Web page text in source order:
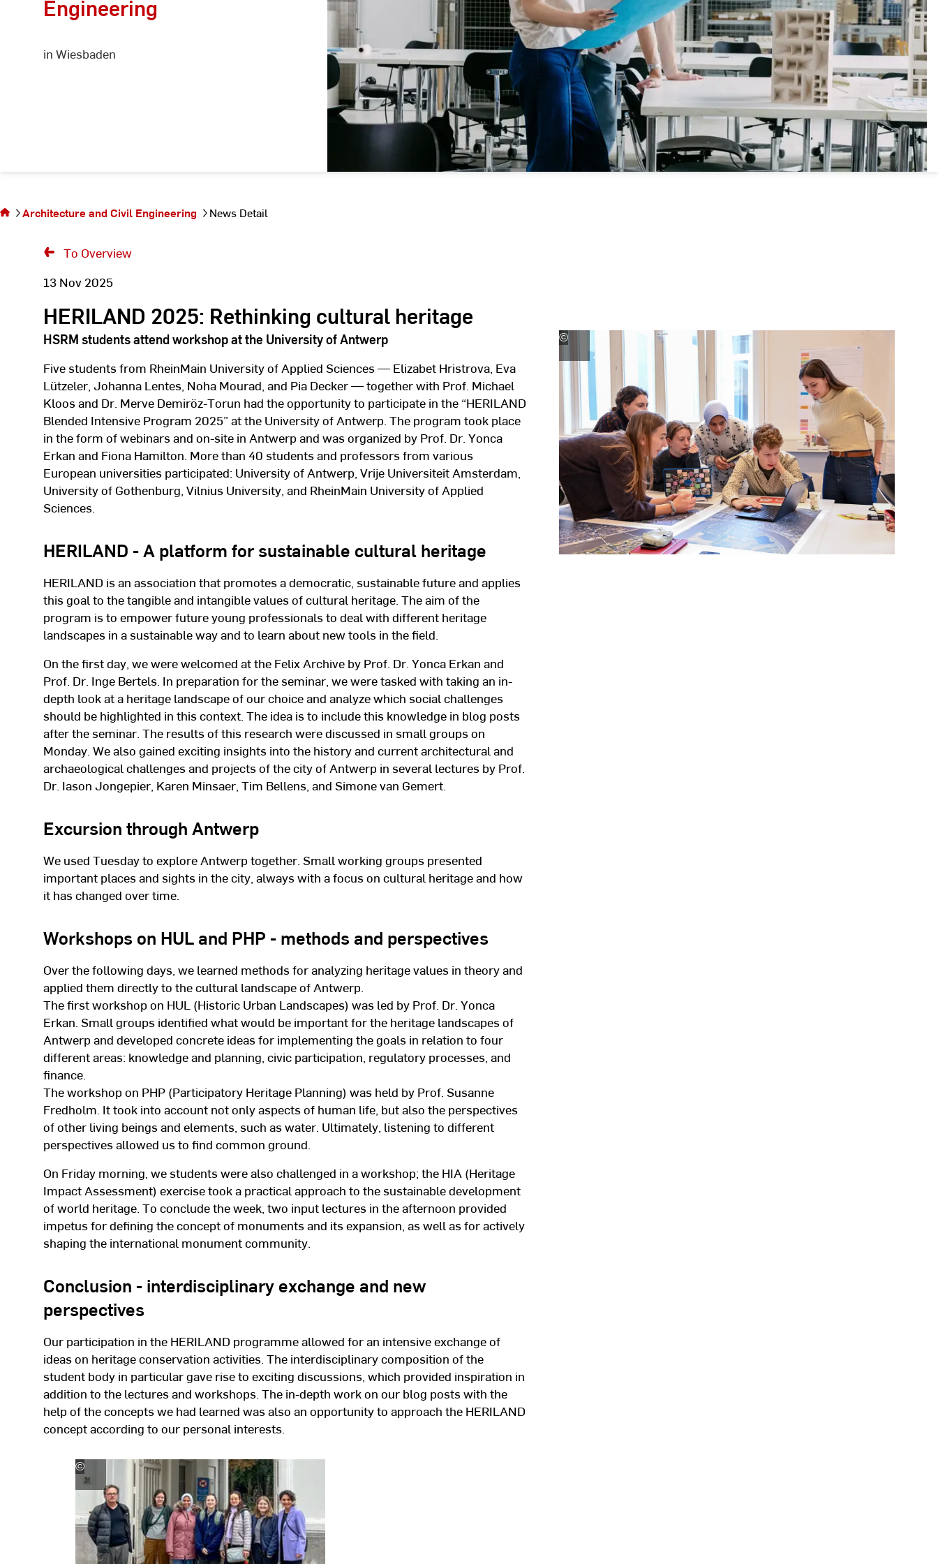
Engineering
in Wiesbaden
the
Architecture and Civil Engineering News Detail
To Overview
13 Nov 2025
HERILAND 2025: Rethinking cultural heritage
©
University
Antwerp
HSRM students attend workshop at the University of Antwerp
Five students from RheinMain University of Applied Sciences — Elizabet Hristrova, Eva
Lützeler, Johanna Lentes, Noha Mourad, and Pia Decker — together with Prof. Michael
Kloos and Dr. Merve Demiröz-Torun had the opportunity to participate in the “HERILAND
Blended Intensive Program 2025” at the University of Antwerp. The program took place
in the form of webinars and on-site in Antwerp and was organized by Prof. Dr. Yonca
Erkan and Fiona Hamilton. More than 40 students and professors from various
European universities participated: University of Antwerp, Vrije Universiteit Amsterdam,
University of Gothenburg, Vilnius University, and RheinMain University of Applied
Sciences.
HERILAND - A platform for sustainable cultural heritage
HERILAND is an association that promotes a democratic, sustainable future and applies
this goal to the tangible and intangible values of cultural heritage. The aim of the
program is to empower future young professionals to deal with different heritage
landscapes in a sustainable way and to learn about new tools in the field.
On the first day, we were welcomed at the Felix Archive by Prof. Dr. Yonca Erkan and
Prof. Dr. Inge Bertels. In preparation for the seminar, we were tasked with taking an in-
depth look at a heritage landscape of our choice and analyze which social challenges
should be highlighted in this context. The idea is to include this knowledge in blog posts
after the seminar. The results of this research were discussed in small groups on
Monday. We also gained exciting insights into the history and current architectural and
archaeological challenges and projects of the city of Antwerp in several lectures by Prof.
Dr. Iason Jongepier, Karen Minsaer, Tim Bellens, and Simone van Gemert.
Excursion through Antwerp
We used Tuesday to explore Antwerp together. Small working groups presented
important places and sights in the city, always with a focus on cultural heritage and how
it has changed over time.
Workshops on HUL and PHP - methods and perspectives
Over the following days, we learned methods for analyzing heritage values in theory and
applied them directly to the cultural landscape of Antwerp.
The first workshop on HUL (Historic Urban Landscapes) was led by Prof. Dr. Yonca
Erkan. Small groups identified what would be important for the heritage landscapes of
Antwerp and developed concrete ideas for implementing the goals in relation to four
different areas: knowledge and planning, civic participation, regulatory processes, and
finance.
The workshop on PHP (Participatory Heritage Planning) was held by Prof. Susanne
Fredholm. It took into account not only aspects of human life, but also the perspectives
of other living beings and elements, such as water. Ultimately, listening to different
perspectives allowed us to find common ground.
On Friday morning, we students were also challenged in a workshop; the HIA (Heritage
Impact Assessment) exercise took a practical approach to the sustainable development
of world heritage. To conclude the week, two input lectures in the afternoon provided
impetus for defining the concept of monuments and its expansion, as well as for actively
shaping the international monument community.
Conclusion - interdisciplinary exchange and new
perspectives
Our participation in the HERILAND programme allowed for an intensive exchange of
ideas on heritage conservation activities. The interdisciplinary composition of the
student body in particular gave rise to exciting discussions, which provided inspiration in
addition to the lectures and workshops. The in-depth work on our blog posts with the
help of the concepts we had learned was also an opportunity to approach the HERILAND
concept according to our personal interests.
©
Merve
Demiröz